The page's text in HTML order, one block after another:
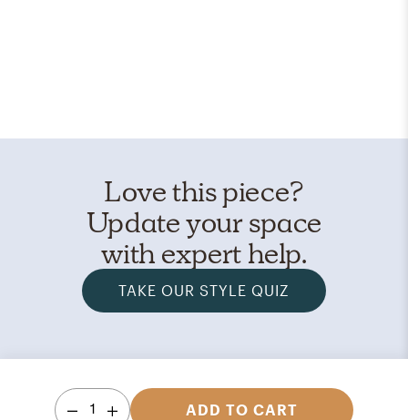
Love this piece?
Update your space
with expert help.
TAKE OUR STYLE QUIZ
1 ADD TO CART